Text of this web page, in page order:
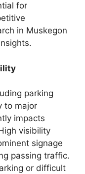
for
in Muskegon
parking
to major
impacts
visibility
signage
passing traffic.
or difficult